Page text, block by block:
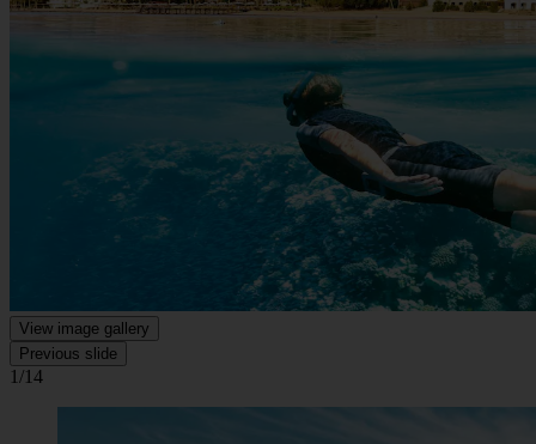
View image gallery
Previous slide
1/14